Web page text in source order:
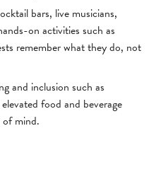
bars, live musicians,
on activities such as
remember what they do, not
and inclusion such as
food and beverage
mind.